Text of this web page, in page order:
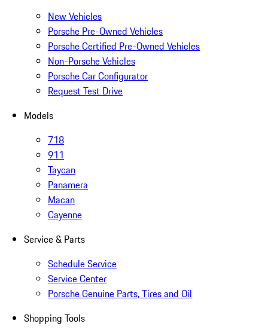
New Vehicles
Porsche Pre-Owned Vehicles
Porsche Certified Pre-Owned Vehicles
Non-Porsche Vehicles
Porsche Car Configurator
Request Test Drive
Models
718
911
Taycan
Panamera
Macan
Cayenne
Service & Parts
Schedule Service
Service Center
Porsche Genuine Parts, Tires and Oil
Shopping Tools